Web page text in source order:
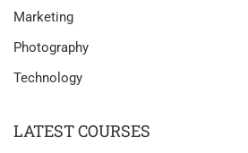
Marketing
Photography
Technology
LATEST COURSES